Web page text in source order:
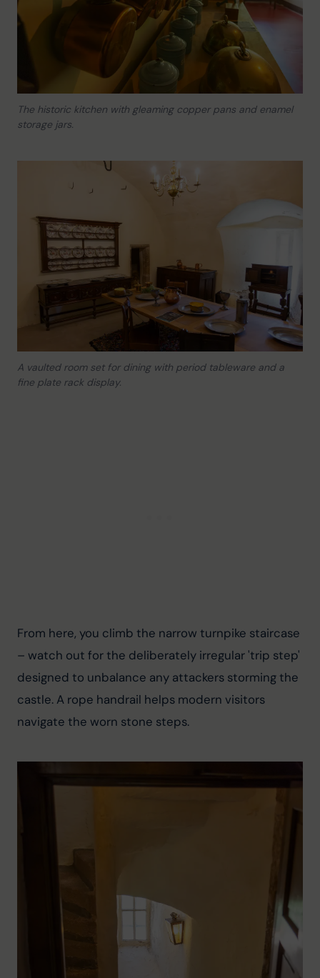
The historic kitchen with gleaming copper pans and enamel
storage jars.
A vaulted room set for dining with period tableware and a
fine plate rack display.
From here, you climb the narrow turnpike staircase
– watch out for the deliberately irregular 'trip step'
designed to unbalance any attackers storming the
castle. A rope handrail helps modern visitors
navigate the worn stone steps.